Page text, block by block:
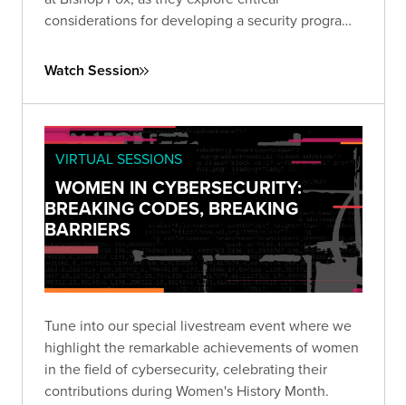
considerations for developing a security program
Watch Session
VIRTUAL SESSIONS
WOMEN IN CYBERSECURITY:
BREAKING CODES, BREAKING
BARRIERS
Tune into our special livestream event where we
highlight the remarkable achievements of women
in the field of cybersecurity, celebrating their
contributions during Women's History Month.